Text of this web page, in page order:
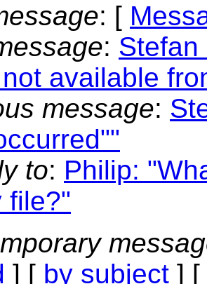
: [
:
available
message:
to: Philip:
file?"
] [ by subject ] [